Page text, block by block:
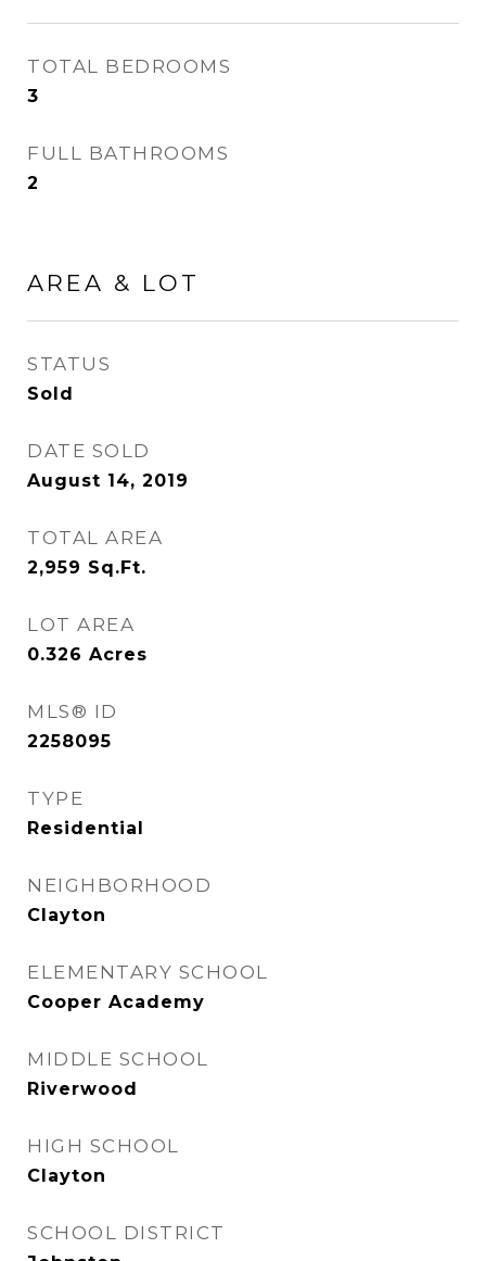
TOTAL BEDROOMS
3
FULL BATHROOMS
2
AREA & LOT
STATUS
Sold
DATE SOLD
August 14, 2019
TOTAL AREA
2,959 Sq.Ft.
LOT AREA
0.326 Acres
MLS® ID
2258095
TYPE
Residential
NEIGHBORHOOD
Clayton
ELEMENTARY SCHOOL
Cooper Academy
MIDDLE SCHOOL
Riverwood
HIGH SCHOOL
Clayton
SCHOOL DISTRICT